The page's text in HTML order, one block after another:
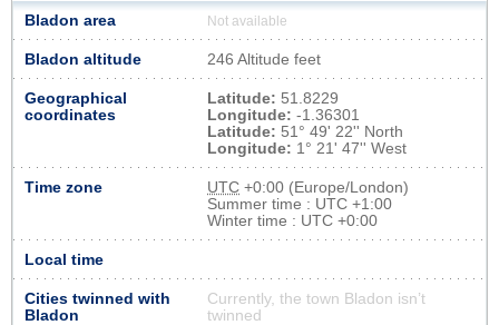
Bladon area Not available
Bladon altitude 246 Altitude feet
Geographical
coordinates
Latitude: 51.8229
Longitude: -1.36301
Latitude: 51° 49' 22'' North
Longitude: 1° 21' 47'' West
Time zone UTC +0:00 (Europe/London)
Summer time : UTC +1:00
Winter time : UTC +0:00
Local time
Cities twinned with
Bladon
Currently, the town Bladon isn’t
twinned